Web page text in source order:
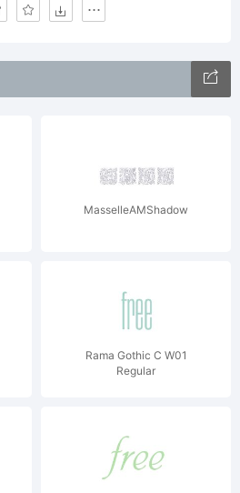
MasselleAMShadow
Rama Gothic C W01
Regular